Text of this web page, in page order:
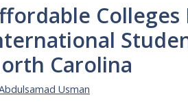
Colleges
Carolina
Usman